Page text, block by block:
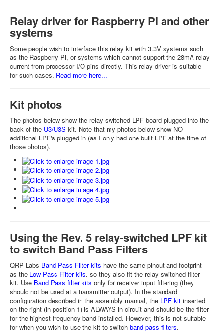
Relay driver for Raspberry Pi and other
systems
Some people wish to interface this relay kit with 3.3V systems such
as the Raspberry Pi, or systems which cannot support the 28mA relay
current from processor I/O pins directly. This relay driver is suitable
for such cases. Read more here...
Kit photos
The photos below show the relay-switched LPF board plugged into the
back of the U3/U3S kit. Note that my photos below show NO
additional LPF's plugged in (as I only had one built LPF at the time of
those photos).
Using the Rev. 5 relay-switched LPF kit
to switch Band Pass Filters
QRP Labs Band Pass Filter kits have the same pinout and footprint
as the Low Pass Filter kits, so they also fit the relay-switched filter
kit. Use Band Pass filter kits only for receiver input filtering (they
should not be used at a transmitter output). In the standard
configuration described in the assembly manual, the LPF kit inserted
on the right (in position 1) is ALWAYS in-circuit and should be the filter
for the highest frequency band installed. However, this is not suitable
for when you wish to use the kit to switch band pass filters.